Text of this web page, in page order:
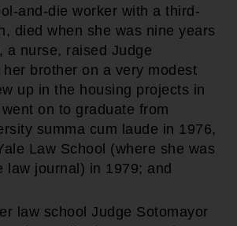
and-die worker with a third-
died when she was nine years
a nurse, raised Judge
brother on a very modest
up in the housing projects in
on to graduate from
summa cum laude in 1976,
Law School (where she was
law journal) in 1979; and
law school Judge Sotomayor